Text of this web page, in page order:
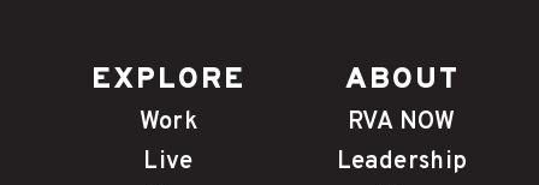
EXPLORE
Work
Live
ABOUT
RVA NOW
Leadership